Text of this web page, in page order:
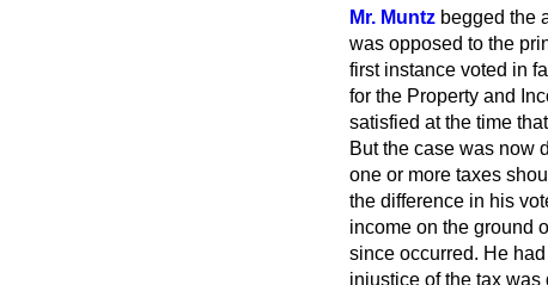
Mr. Muntz begged the
was opposed to the
first instance voted in
for the Property and
satisfied at the time
But the case was now
one or more taxes
the difference in his
income on the ground
since occurred. He
injustice of the tax